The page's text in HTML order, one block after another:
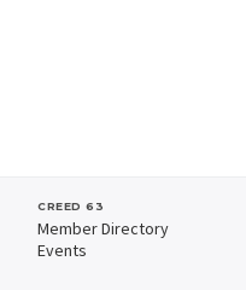
CREED 63
Member Directory
Events